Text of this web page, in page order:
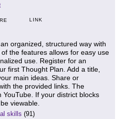
LINK
organized, structured way with
the features allows for easy use
use. Register for an
first Thought Plan. Add a title,
main ideas. Share or
the provided links. The
If your district blocks
viewable.
skills (91)